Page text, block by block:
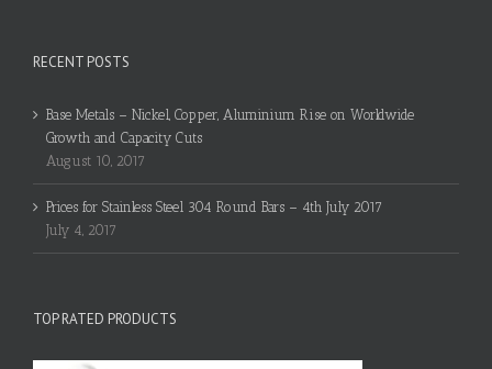
RECENT POSTS
Base Metals – Nickel, Copper, Aluminium Rise on Worldwide
Growth and Capacity Cuts
August 10, 2017
Prices for Stainless Steel 304 Round Bars – 4th July 2017
July 4, 2017
TOP RATED PRODUCTS